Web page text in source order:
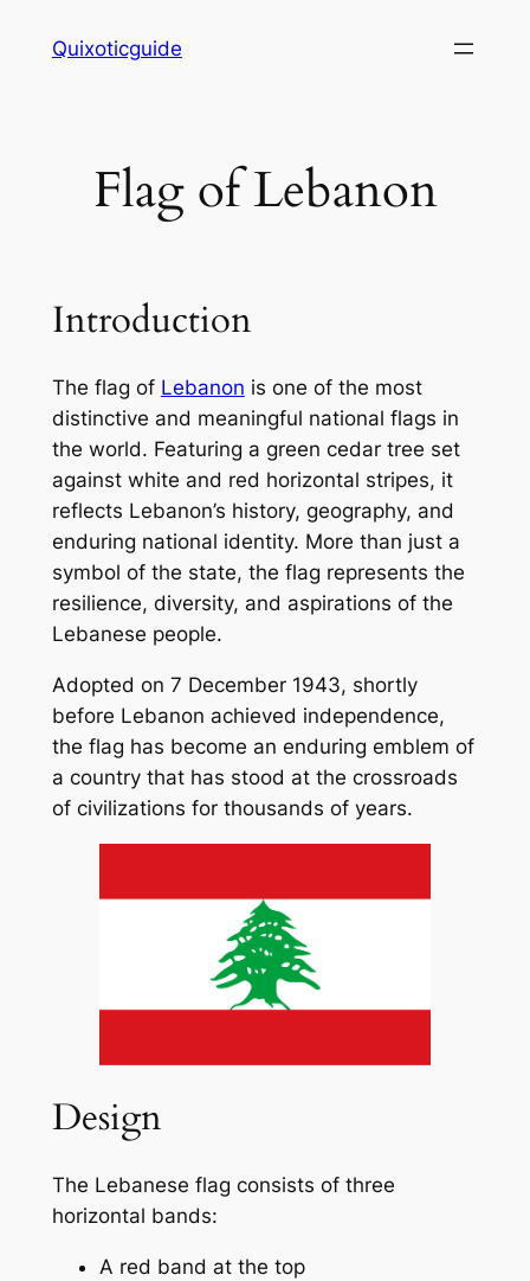
Quixoticguide
Flag of Lebanon
Introduction
The flag of Lebanon is one of the most
distinctive and meaningful national flags in
the world. Featuring a green cedar tree set
against white and red horizontal stripes, it
reflects Lebanon’s history, geography, and
enduring national identity. More than just a
symbol of the state, the flag represents the
resilience, diversity, and aspirations of the
Lebanese people.
Adopted on 7 December 1943, shortly
before Lebanon achieved independence,
the flag has become an enduring emblem of
a country that has stood at the crossroads
of civilizations for thousands of years.
Design
The Lebanese flag consists of three
horizontal bands:
A red band at the top